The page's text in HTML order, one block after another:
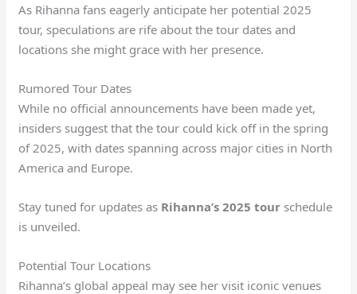
As Rihanna fans eagerly anticipate her potential 2025
tour, speculations are rife about the tour dates and
locations she might grace with her presence.
Rumored Tour Dates
While no official announcements have been made yet,
insiders suggest that the tour could kick off in the spring
of 2025, with dates spanning across major cities in North
America and Europe.
Stay tuned for updates as Rihanna’s 2025 tour schedule
is unveiled.
Potential Tour Locations
Rihanna’s global appeal may see her visit iconic venues